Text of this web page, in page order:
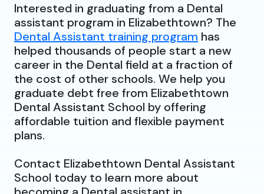
Interested in graduating from a Dental
assistant program in Elizabethtown? The
Dental Assistant training program has
helped thousands of people start a new
career in the Dental field at a fraction of
the cost of other schools. We help you
graduate debt free from Elizabethtown
Dental Assistant School by offering
affordable tuition and flexible payment
plans.
Contact Elizabethtown Dental Assistant
School today to learn more about